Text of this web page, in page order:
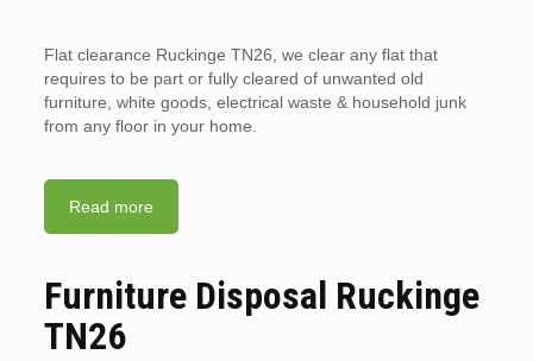
Flat clearance Ruckinge TN26, we clear any flat that
requires to be part or fully cleared of unwanted old
furniture, white goods, electrical waste & household junk
from any floor in your home.
Read more
Furniture Disposal Ruckinge
TN26